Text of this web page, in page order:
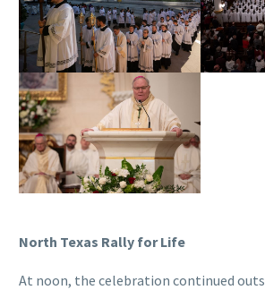
North Texas Rally for Life
At noon, the celebration continued